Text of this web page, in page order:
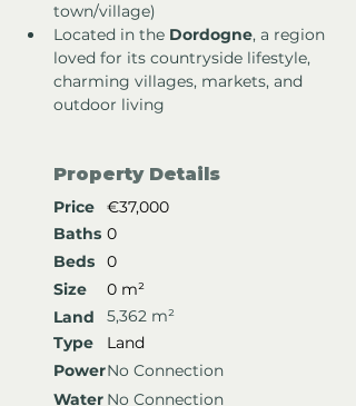
town/village)
Located in the Dordogne, a region
loved for its countryside lifestyle,
charming villages, markets, and
outdoor living
Property Details
Price
€37,000
Baths 0
Beds
0
Size
0 m²
Land
5,362 m²
Type
Land
PowerNo Connection
Water No Connection